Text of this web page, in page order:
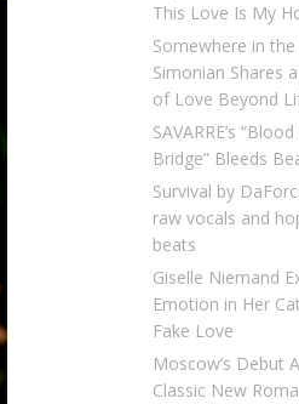
This Love Is My
Somewhere in
Simonian Shares
of Love Beyond
SAVARRE’s
Bridge” Bleeds
Survival by
raw vocals and
beats
Giselle Niemand
Emotion in Her
Fake Love
Moscow’s Debut
Classic New